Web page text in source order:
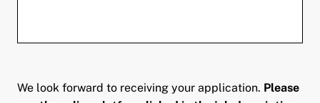
We look forward to receiving your application. Please